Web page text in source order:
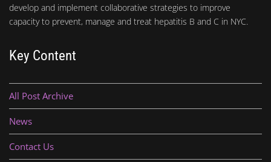
develop and implement collaborative strategies to improve
capacity to prevent, manage and treat hepatitis B and C in NYC.
Key Content
All Post Archive
News
Contact Us